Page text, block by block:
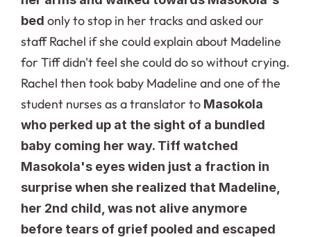
bed only to stop in her tracks and asked our
staff Rachel if she could explain about Madeline
for Tiff didn't feel she could do so without crying.
Rachel then took baby Madeline and one of the
student nurses as a translator to Masokola
who perked up at the sight of a bundled
baby coming her way. Tiff watched
Masokola's eyes widen just a fraction in
surprise when she realized that Madeline,
her 2nd child, was not alive anymore
before tears of grief pooled and escaped